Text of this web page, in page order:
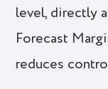
level, directly
Forecast
reduces